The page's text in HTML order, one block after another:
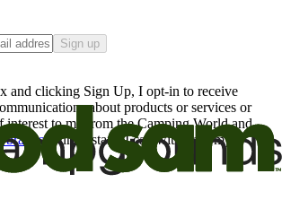
Sign up
and clicking Sign Up, I opt-in to receive
about products or services or
interest to me from the Camping World and
brands. I understand I can withdraw my